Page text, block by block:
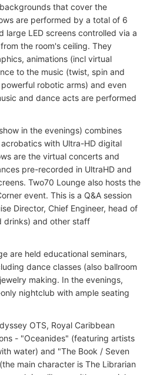
that cover the
are performed by a total of 6
large LED screens controlled via a
the room's ceiling. They
animations (incl virtual
to the music (twist, spin and
robotic arms) and even
and dance acts are performed
in the evenings) combines
with Ultra-HD digital
are the virtual concerts and
pre-recorded in UltraHD and
Two70 Lounge also hosts the
event. This is a Q&A session
Director, Chief Engineer, head of
drinks) and other staff
are held educational seminars,
dance classes (also ballroom
making. In the evenings,
nightclub with ample seating
OTS, Royal Caribbean
- "Oceanides" (featuring artists
water) and "The Book / Seven
main character is The Librarian